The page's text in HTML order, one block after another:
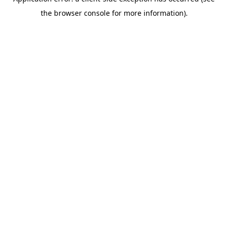
the browser console for more information).